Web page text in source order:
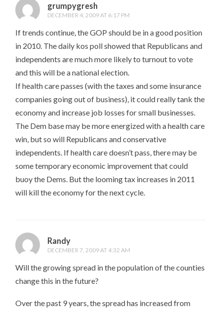
grumpygresh
DECEMBER 4, 2009 AT 6:17 PM
If trends continue, the GOP should be in a good position
in 2010. The daily kos poll showed that Republicans and
independents are much more likely to turnout to vote
and this will be a national election.
If health care passes (with the taxes and some insurance
companies going out of business), it could really tank the
economy and increase job losses for small businesses.
The Dem base may be more energized with a health care
win, but so will Republicans and conservative
independents. If health care doesn’t pass, there may be
some temporary economic improvement that could
buoy the Dems. But the looming tax increases in 2011
will kill the economy for the next cycle.
Randy
DECEMBER 7, 2009 AT 4:32 AM
Will the growing spread in the population of the counties
change this in the future?
Over the past 9 years, the spread has increased from